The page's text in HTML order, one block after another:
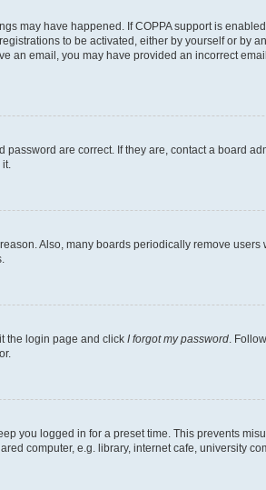
may have happened. If COPPA support is
to be activated, either by yourself or by
an email, you may have provided an incorrect
are correct. If they are, contact a board
Also, many boards periodically remove
the login page and click I forgot my password .
you logged in for a preset time. This prevents
computer, e.g. library, internet cafe, university